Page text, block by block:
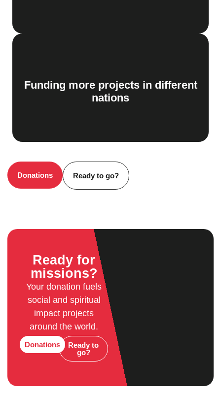
Funding more projects in different
nations
Donations Ready to go?
Ready for
missions?
Your donation fuels
social and spiritual
impact projects
around the world.
Donations
Ready to
go?